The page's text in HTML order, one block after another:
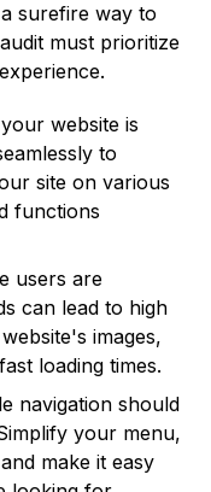
surefire way to
must prioritize
website is
to
site on various
functions
users are
can lead to high
images,
loading times.
navigation should
your menu,
make it easy